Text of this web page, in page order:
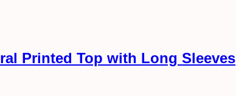
Printed Top with Long Sleeves